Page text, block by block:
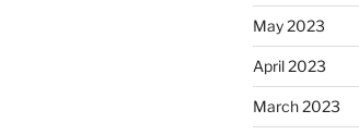
May 2023
April 2023
March 2023